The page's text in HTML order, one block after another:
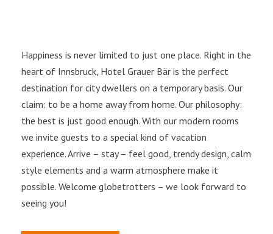
Happiness is never limited to just one place. Right in the
heart of Innsbruck, Hotel Grauer Bär is the perfect
destination for city dwellers on a temporary basis. Our
claim: to be a home away from home. Our philosophy:
the best is just good enough. With our modern rooms
we invite guests to a special kind of vacation
experience. Arrive – stay – feel good, trendy design, calm
style elements and a warm atmosphere make it
possible. Welcome globetrotters – we look forward to
seeing you!